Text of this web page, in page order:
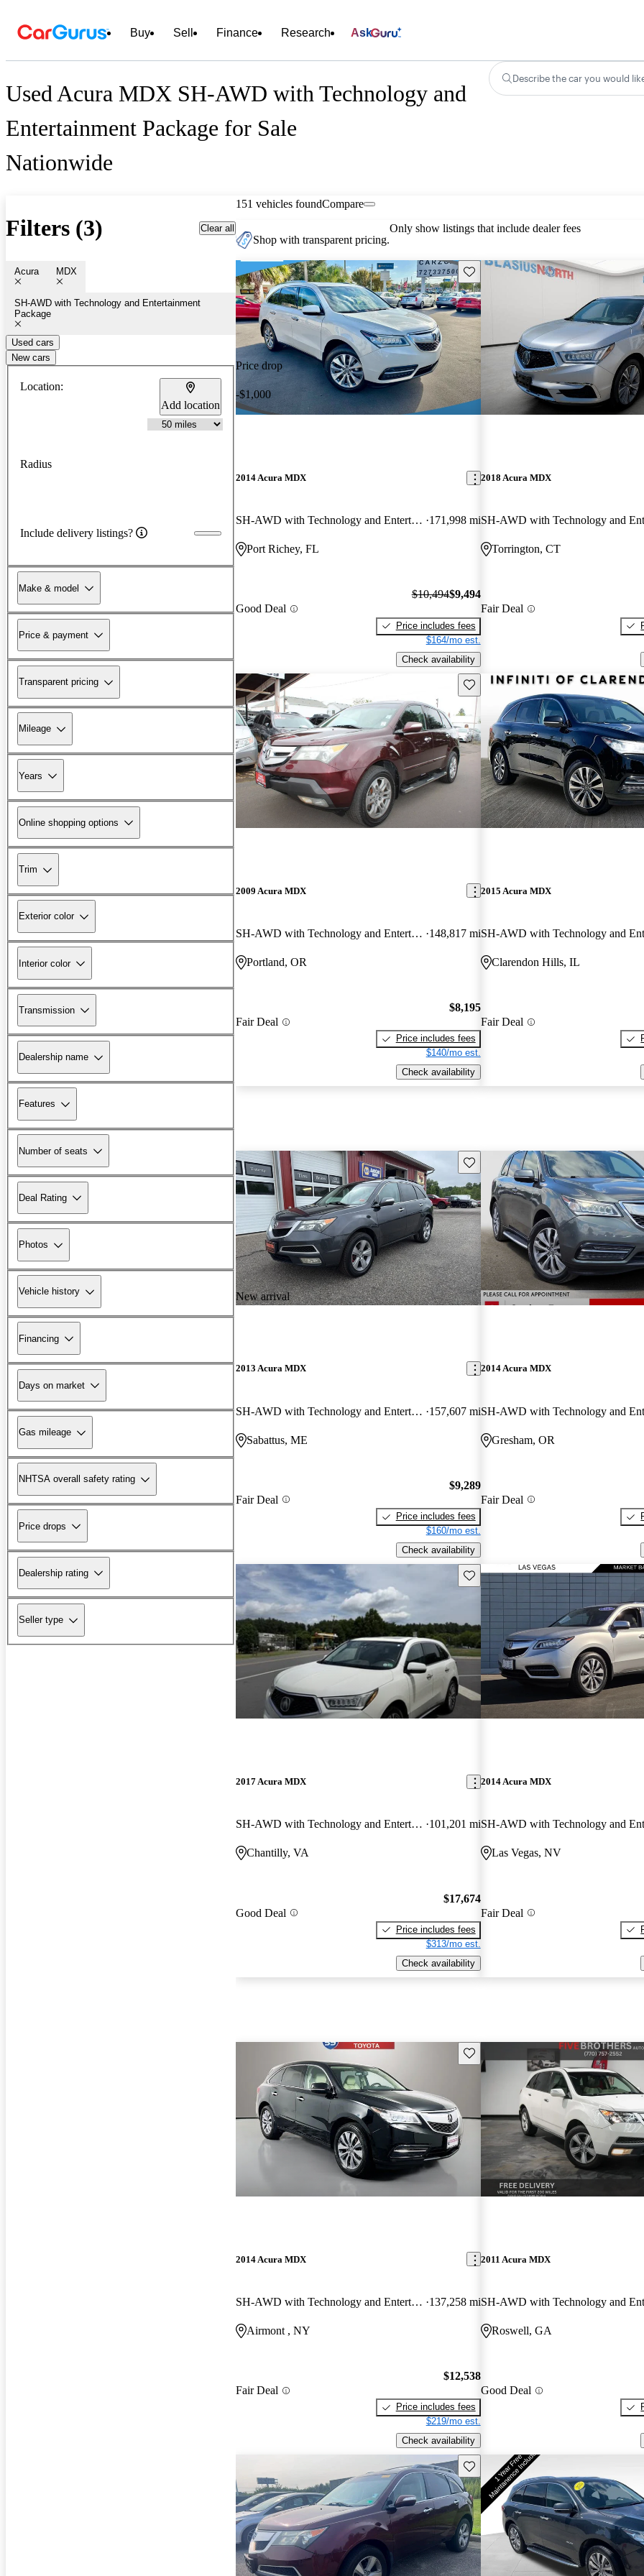
Buy Sell Finance Research Ask
Used Acura MDX SH-AWD with Technology and
Entertainment Package for Sale
Nationwide
Describe the car you would
Filters (3) Clear all
Acura MDX
SH-AWD with Technology and Entertainment
Package
Used cars
New cars
Location:
Add location
Radius
Include delivery listings?
Make & model
Price & payment
Transparent pricing
Mileage
Years
Online shopping options
Trim
Exterior color
Interior color
Transmission
Dealership name
Features
Number of seats
Deal Rating
Photos
Vehicle history
Financing
Days on market
Gas mileage
NHTSA overall safety rating
Price drops
Dealership rating
Seller type
151 vehicles foundCompare
Shop with transparent pricing.
Only show listings that include dealer fees
Price drop
-$1,000
Save this listing
2014 Acura MDX
SH-AWD with Technology and Entertainment Package 171,998 mi
Port Richey, FL
Good Deal
$10,494$9,494
Price includes fees
$164/mo est.
Check availability
2018 Acura MDX
Torrington, CT
Fair Deal
Save this listing
2009 Acura MDX
SH-AWD with Technology and Entertainment Package 148,817 mi
Portland, OR
Fair Deal
$8,195
Price includes fees
$140/mo est.
Check availability
2015 Acura MDX
Clarendon Hills, IL
Fair Deal
New arrival
Save this listing
2013 Acura MDX
SH-AWD with Technology and Entertainment Package 157,607 mi
Sabattus, ME
Fair Deal
$9,289
Price includes fees
$160/mo est.
Check availability
2014 Acura MDX
Gresham, OR
Fair Deal
Save this listing
2017 Acura MDX
SH-AWD with Technology and Entertainment Package 101,201 mi
Chantilly, VA
Good Deal
$17,674
Price includes fees
$313/mo est.
Check availability
2014 Acura MDX
Las Vegas, NV
Fair Deal
Save this listing
2014 Acura MDX
SH-AWD with Technology and Entertainment Package 137,258 mi
Airmont , NY
Fair Deal
$12,538
Price includes fees
$219/mo est.
Check availability
2011 Acura MDX
Roswell, GA
Good Deal
Save this listing